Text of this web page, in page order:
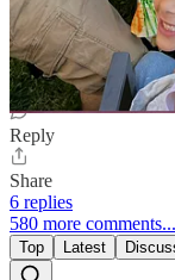
Jesus fuck. Now I
going to have to
make the entire
Reply
Share
6 replies
580 more comments...
Top Latest